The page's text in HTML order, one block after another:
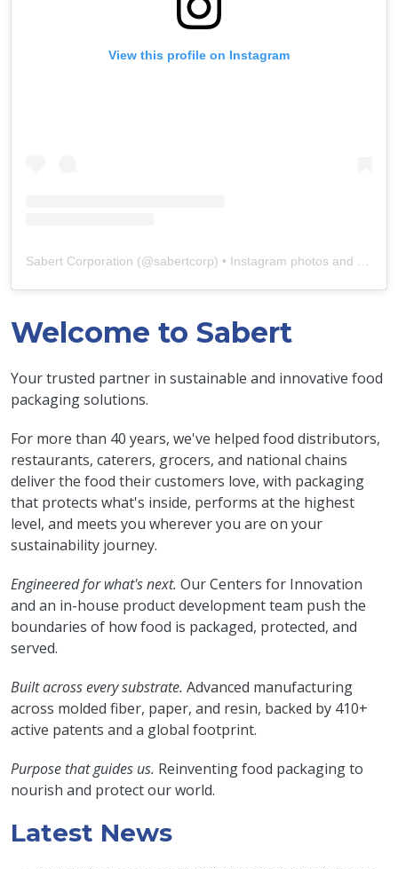
View this profile on Instagram
Sabert Corporation (@sabertcorp) • Instagram photos and videos
Welcome to Sabert
Your trusted partner in sustainable and innovative food
packaging solutions.
For more than 40 years, we've helped food distributors,
restaurants, caterers, grocers, and national chains
deliver the food their customers love, with packaging
that protects what's inside, performs at the highest
level, and meets you wherever you are on your
sustainability journey.
Engineered for what's next. Our Centers for Innovation
and an in-house product development team push the
boundaries of how food is packaged, protected, and
served.
Built across every substrate. Advanced manufacturing
across molded fiber, paper, and resin, backed by 410+
active patents and a global footprint.
Purpose that guides us. Reinventing food packaging to
nourish and protect our world.
Latest News